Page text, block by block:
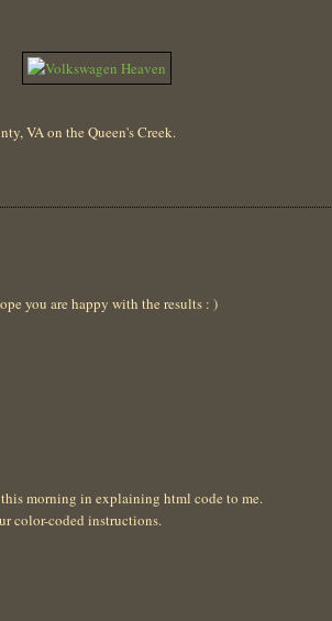
VA on the Queen's Creek.
you are happy with the results : )
morning in explaining html code to me.
color-coded instructions.